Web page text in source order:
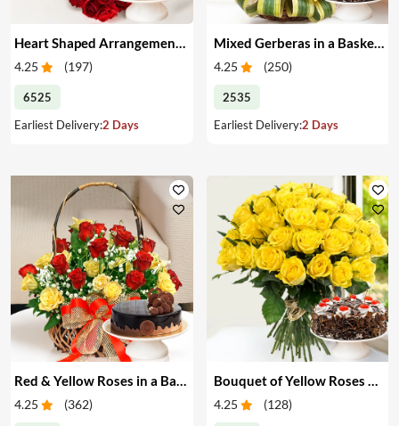
4.25 (197)
6525
Earliest Delivery:2 Days
Mixed Gerberas in a Basket & Cake
4.25 (250)
2535
Earliest Delivery:2 Days
4.25 (362) 4.25 (128)